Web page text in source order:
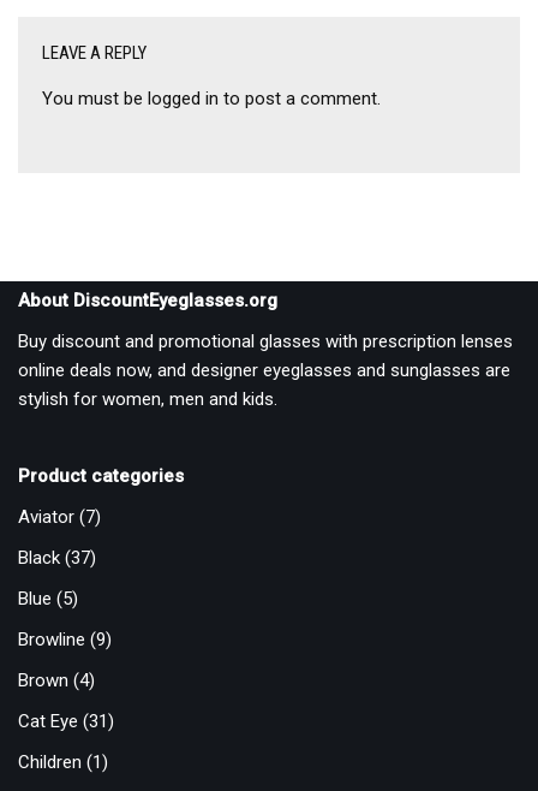
LEAVE A REPLY
You must be logged in to post a comment.
About DiscountEyeglasses.org
Buy discount and promotional glasses with prescription lenses
online deals now, and designer eyeglasses and sunglasses are
stylish for women, men and kids.
Product categories
Aviator (7)
Black (37)
Blue (5)
Browline (9)
Brown (4)
Cat Eye (31)
Children (1)